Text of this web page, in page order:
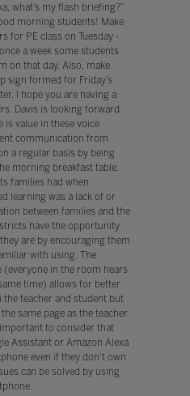
what’s my flash briefing?”
morning students! Make
for PE class on Tuesday -
a week some students
on that day. Also, make
sign formed for Friday’s
I hope you are having a
Davis is looking forward
is value in these voice
communication from
a regular basis by being
morning breakfast table.
families had when
learning was a lack of or
between families and the
have the opportunity
are by encouraging them
with using. The
in the room hears
time) allows for better
teacher and student but
same page as the teacher
to consider that
Assistant or Amazon Alexa
even if they don’t own
can be solved by using